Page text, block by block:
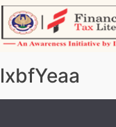
Skip
to
content
lxbfYeaa